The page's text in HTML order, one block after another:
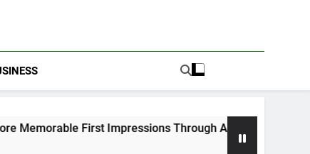
Impressions Through Anchorage Web Design